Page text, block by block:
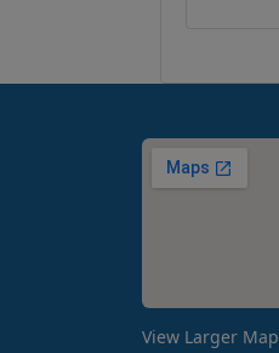
View Larger Map